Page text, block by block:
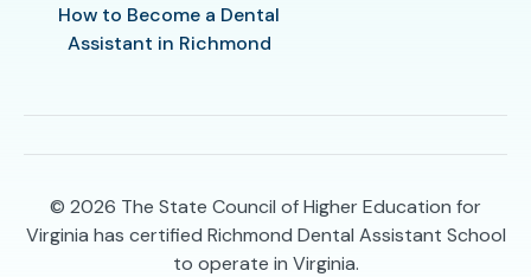
How to Become a Dental
Assistant in Richmond
© 2026 The State Council of Higher Education for
Virginia has certified Richmond Dental Assistant School
to operate in Virginia.